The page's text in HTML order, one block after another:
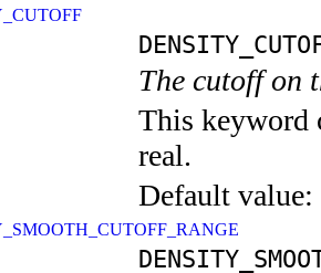
The cutoff on
This keyword
real.
Default value: